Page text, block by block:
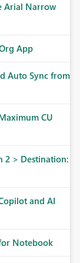
Arial Narrow
App
Auto Sync from
CU
2 > Destination:
and AI
Notebook